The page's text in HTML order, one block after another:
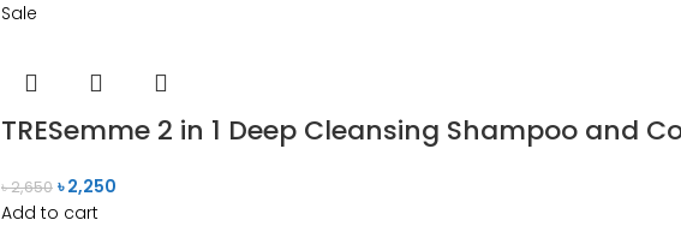
Sale
TRESemme 2 in 1 Deep Cleansing Shampoo and
৳2,650 ৳2,250
Add to cart